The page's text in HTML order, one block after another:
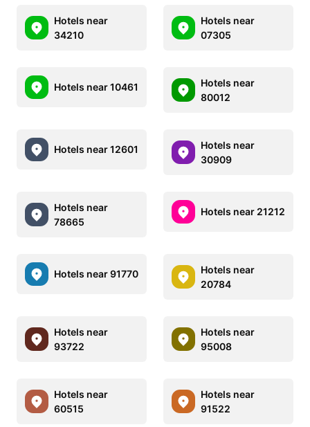
Hotels near
34210
Hotels near
07305
Hotels near 10461
Hotels near
80012
Hotels near 12601
Hotels near
30909
Hotels near
78665
Hotels near 21212
Hotels near 91770
Hotels near
20784
Hotels near
93722
Hotels near
95008
Hotels near
60515
Hotels near
91522